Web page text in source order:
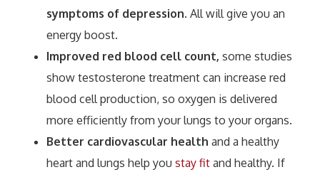
symptoms of depression. All will give you an
energy boost.
Improved red blood cell count, some studies
show testosterone treatment can increase red
blood cell production, so oxygen is delivered
more efficiently from your lungs to your organs.
Better cardiovascular health and a healthy
heart and lungs help you stay fit and healthy. If